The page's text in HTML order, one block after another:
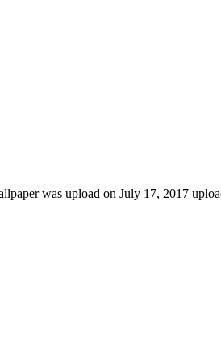
was upload on July 17, 2017